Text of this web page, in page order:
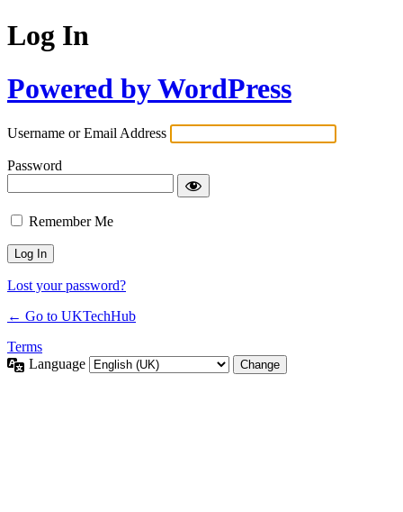
Log In
Powered by WordPress
Username or Email Address
Password
Remember Me
Lost your password?
← Go to UKTechHub
Terms
Language